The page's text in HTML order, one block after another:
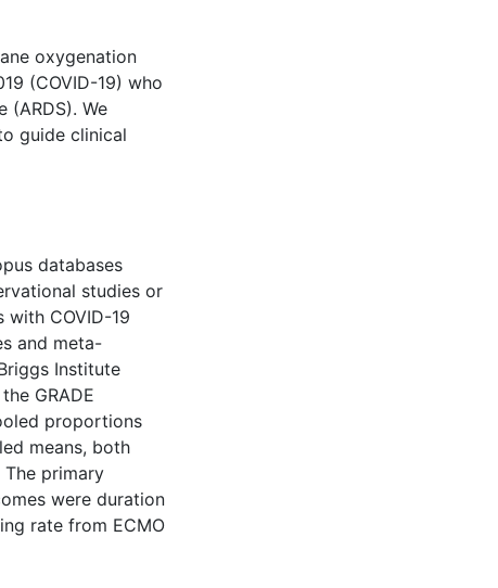
oxygenation
(COVID-19) who
(ARDS). We
guide clinical
databases
studies or
with COVID-19
and meta-
Institute
GRADE
proportions
means, both
primary
were duration
rate from ECMO